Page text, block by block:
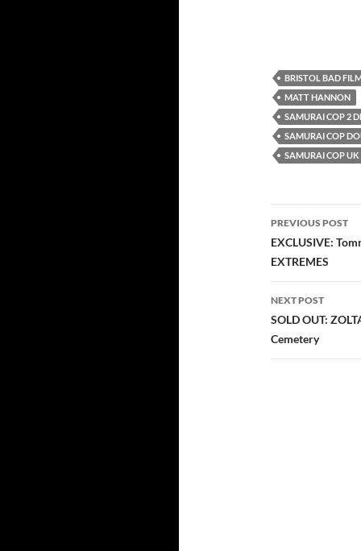
BRISTOL BAD
MATT HANNON
SAMURAI COP 2
SAMURAI COP
SAMURAI COP UK
Post
PREVIOUS POST
EXCLUSIVE:
EXTREMES
NEXT POST
SOLD OUT:
Cemetery